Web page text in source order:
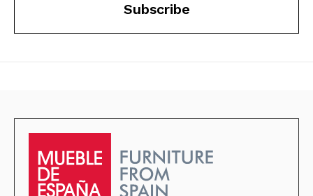
Subscribe